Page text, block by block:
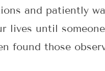
and patiently
lives until
found those